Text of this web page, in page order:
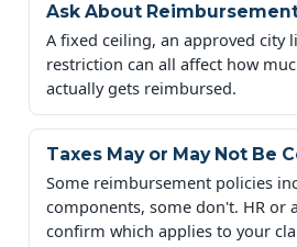
Ask About
A fixed ceiling, an approved city
restriction can all affect how
actually gets reimbursed.
Taxes May or May Not Be
Some reimbursement policies
components, some don't. HR or
confirm which applies to your